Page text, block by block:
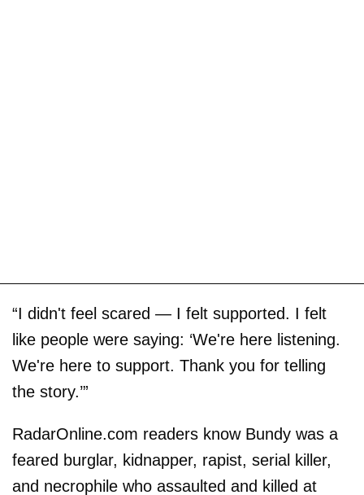
“I didn't feel scared — I felt supported. I felt
like people were saying: ‘We're here listening.
We're here to support. Thank you for telling
the story.’”
RadarOnline.com readers know Bundy was a
feared burglar, kidnapper, rapist, serial killer,
and necrophile who assaulted and killed at